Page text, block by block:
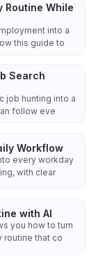
Routine While
into a
this guide to
Search
job hunting into a
follow eve
Workflow
every workday
with clear
with AI
you how to turn
routine that co